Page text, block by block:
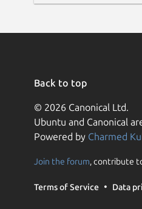
Back to top
© 2026 Canonical Ltd.
Ubuntu and Canonical
Powered by Charmed
Join the forum, contribute
Terms of Service Data